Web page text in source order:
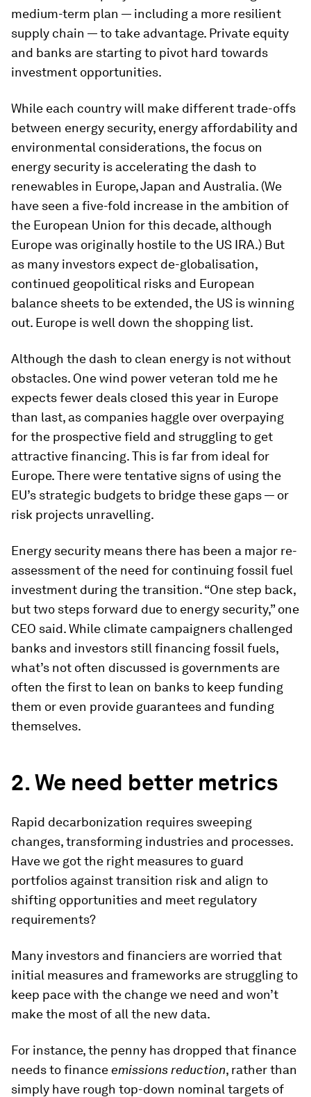
medium-term plan — including a more resilient
supply chain — to take advantage. Private equity
and banks are starting to pivot hard towards
investment opportunities.
While each country will make different trade-offs
between energy security, energy affordability and
environmental considerations, the focus on
energy security is accelerating the dash to
renewables in Europe, Japan and Australia. (We
have seen a five-fold increase in the ambition of
the European Union for this decade, although
Europe was originally hostile to the US IRA.) But
as many investors expect de-globalisation,
continued geopolitical risks and European
balance sheets to be extended, the US is winning
out. Europe is well down the shopping list.
Although the dash to clean energy is not without
obstacles. One wind power veteran told me he
expects fewer deals closed this year in Europe
than last, as companies haggle over overpaying
for the prospective field and struggling to get
attractive financing. This is far from ideal for
Europe. There were tentative signs of using the
EU’s strategic budgets to bridge these gaps — or
risk projects unravelling.
Energy security means there has been a major re-
assessment of the need for continuing fossil fuel
investment during the transition. “One step back,
but two steps forward due to energy security,” one
CEO said. While climate campaigners challenged
banks and investors still financing fossil fuels,
what’s not often discussed is governments are
often the first to lean on banks to keep funding
them or even provide guarantees and funding
themselves.
2. We need better metrics
Rapid decarbonization requires sweeping
changes, transforming industries and processes.
Have we got the right measures to guard
portfolios against transition risk and align to
shifting opportunities and meet regulatory
requirements?
Many investors and financiers are worried that
initial measures and frameworks are struggling to
keep pace with the change we need and won’t
make the most of all the new data.
For instance, the penny has dropped that finance
needs to finance emissions reduction, rather than
simply have rough top-down nominal targets of